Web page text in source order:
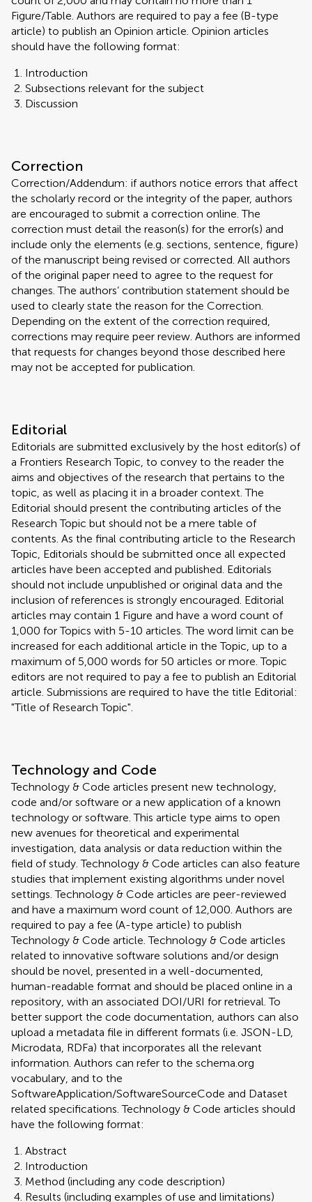
Figure/Table. Authors are required to pay a fee (B-type
article) to publish an Opinion article. Opinion articles
should have the following format:
Introduction
Subsections relevant for the subject
Discussion
Correction
Correction/Addendum: if authors notice errors that affect
the scholarly record or the integrity of the paper, authors
are encouraged to submit a correction online. The
correction must detail the reason(s) for the error(s) and
include only the elements (e.g. sections, sentence, figure)
of the manuscript being revised or corrected. All authors
of the original paper need to agree to the request for
changes. The authors’ contribution statement should be
used to clearly state the reason for the Correction.
Depending on the extent of the correction required,
corrections may require peer review. Authors are informed
that requests for changes beyond those described here
may not be accepted for publication.
Editorial
Editorials are submitted exclusively by the host editor(s) of
a Frontiers Research Topic, to convey to the reader the
aims and objectives of the research that pertains to the
topic, as well as placing it in a broader context. The
Editorial should present the contributing articles of the
Research Topic but should not be a mere table of
contents. As the final contributing article to the Research
Topic, Editorials should be submitted once all expected
articles have been accepted and published. Editorials
should not include unpublished or original data and the
inclusion of references is strongly encouraged. Editorial
articles may contain 1 Figure and have a word count of
1,000 for Topics with 5-10 articles. The word limit can be
increased for each additional article in the Topic, up to a
maximum of 5,000 words for 50 articles or more. Topic
editors are not required to pay a fee to publish an Editorial
article. Submissions are required to have the title Editorial:
"Title of Research Topic".
Technology and Code
Technology & Code articles present new technology,
code and/or software or a new application of a known
technology or software. This article type aims to open
new avenues for theoretical and experimental
investigation, data analysis or data reduction within the
field of study. Technology & Code articles can also feature
studies that implement existing algorithms under novel
settings. Technology & Code articles are peer-reviewed
and have a maximum word count of 12,000. Authors are
required to pay a fee (A-type article) to publish
Technology & Code article. Technology & Code articles
related to innovative software solutions and/or design
should be novel, presented in a well-documented,
human-readable format and should be placed online in a
repository, with an associated DOI/URI for retrieval. To
better support the code documentation, authors can also
upload a metadata file in different formats (i.e. JSON-LD,
Microdata, RDFa) that incorporates all the relevant
information. Authors can refer to the schema.org
vocabulary, and to the
SoftwareApplication/SoftwareSourceCode and Dataset
related specifications. Technology & Code articles should
have the following format:
Abstract
Introduction
Method (including any code description)
Results (including examples of use and limitations)